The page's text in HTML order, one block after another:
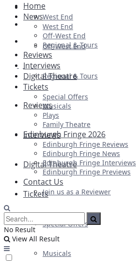
Ballet & Dance
Previews
First Look
West End
Off-West End
Regional & Tours
Reviews
Interviews
Digital Theatre
Tickets
Special Offers
Musicals
Home
News
West End
Off-West End
Regional & Tours
Reviews
Interviews
Digital Theatre
Tickets
Special Offers
Musicals
Plays
Family Theatre
Edinburgh Fringe 2026
Edinburgh Fringe Reviews
Edinburgh Fringe News
Edinburgh Fringe Interviews
Edinburgh Fringe Previews
Contact Us
Join us as a Reviewer
No Result
View All Result